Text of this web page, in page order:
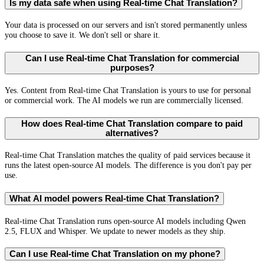
Is my data safe when using Real-time Chat Translation?
Your data is processed on our servers and isn't stored permanently unless
you choose to save it. We don't sell or share it.
Can I use Real-time Chat Translation for commercial
purposes?
Yes. Content from Real-time Chat Translation is yours to use for personal
or commercial work. The AI models we run are commercially licensed.
How does Real-time Chat Translation compare to paid
alternatives?
Real-time Chat Translation matches the quality of paid services because it
runs the latest open-source AI models. The difference is you don't pay per
use.
What AI model powers Real-time Chat Translation?
Real-time Chat Translation runs open-source AI models including Qwen
2.5, FLUX and Whisper. We update to newer models as they ship.
Can I use Real-time Chat Translation on my phone?